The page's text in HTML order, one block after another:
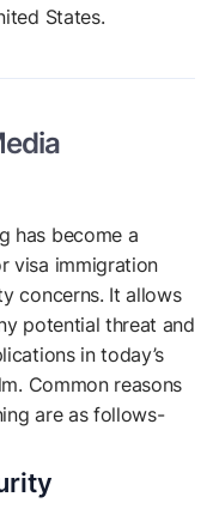
States.
has become a
visa immigration
concerns. It allows
potential threat and
in today’s
Common reasons
are as follows-